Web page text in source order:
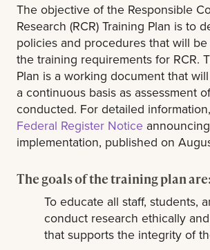
The objective of the Responsible
Research (RCR) Training Plan is to
policies and procedures that will
the training requirements for RCR.
Plan is a working document that
a continuous basis as assessment
conducted. For detailed
Federal Register Notice
implementation, published on
The goals of the training plan are:
To educate all staff, students,
conduct research ethically
that supports the integrity of